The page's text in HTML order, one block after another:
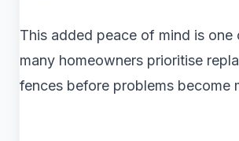
This added peace of mind is one
many homeowners prioritise
fences before problems become